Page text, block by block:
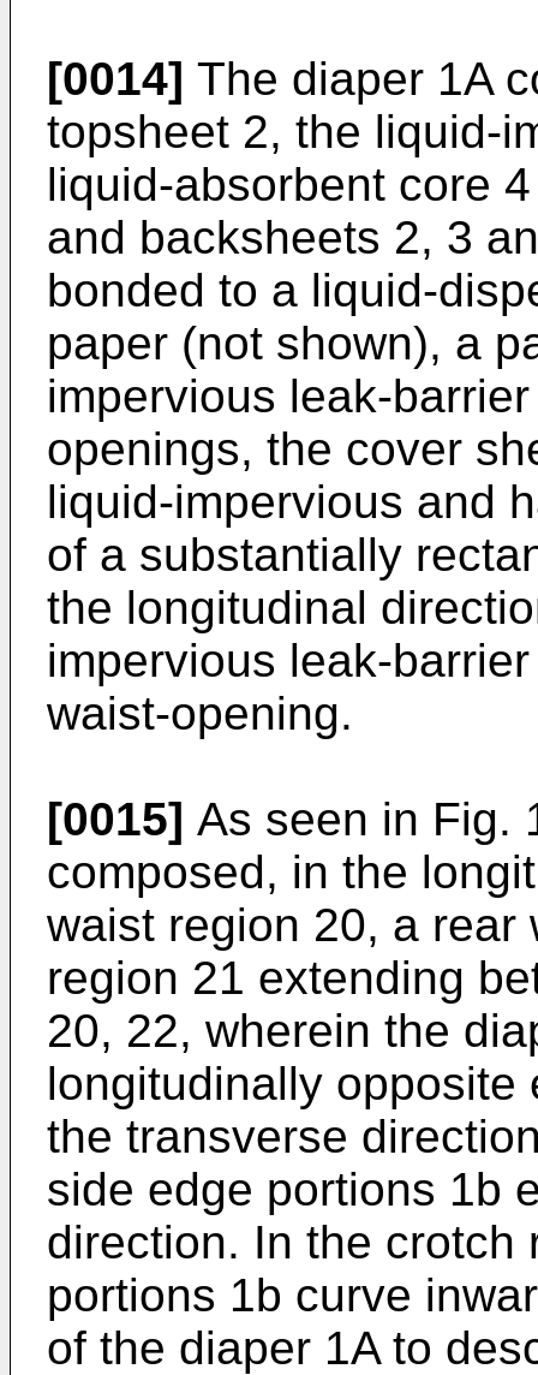
[0014] The diaper 1A
topsheet 2, the liquid-
liquid-absorbent core
and backsheets 2, 3
bonded to a liquid-
paper (not shown), a
impervious leak-
openings, the cover
liquid-impervious and
of a substantially
the longitudinal
impervious leak-
waist-opening.
[0015] As seen in Fig.
composed, in the
waist region 20, a rear
region 21 extending
20, 22, wherein the
longitudinally opposite
the transverse
side edge portions 1b
direction. In the crotch
portions 1b curve
of the diaper 1A to